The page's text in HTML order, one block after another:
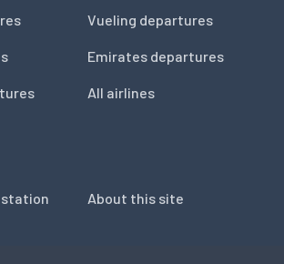
Vueling departures
Emirates departures
All airlines
station About this site